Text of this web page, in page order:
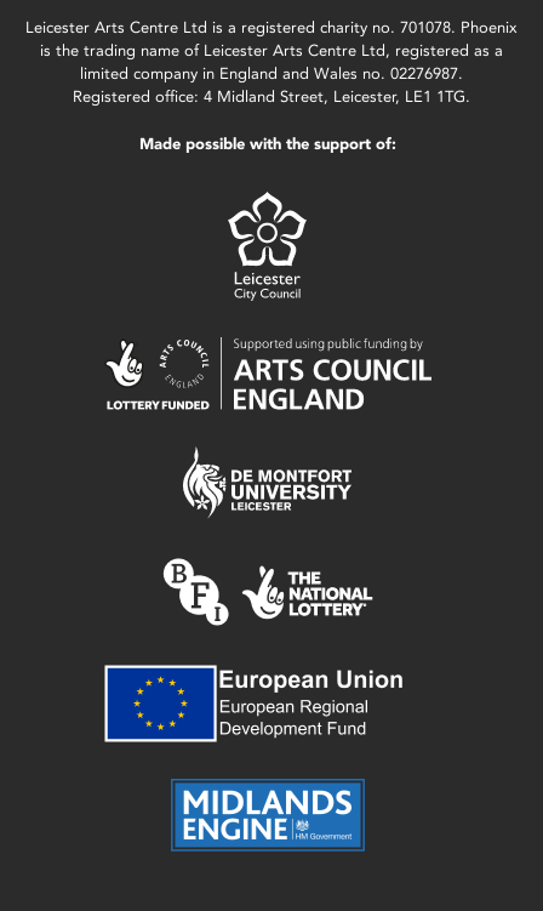
Leicester Arts Centre Ltd is a registered charity no. 701078. Phoenix
is the trading name of Leicester Arts Centre Ltd, registered as a
limited company in England and Wales no. 02276987.
Registered office: 4 Midland Street, Leicester, LE1 1TG.
Made possible with the support of: